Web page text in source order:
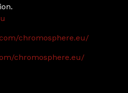
chromosphere.eu/
chromosphere.eu/